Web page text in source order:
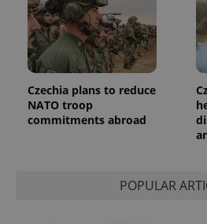
Czechia plans to reduce
NATO troop
commitments abroad
POPULAR